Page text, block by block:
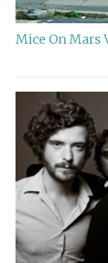
Mice On Mars